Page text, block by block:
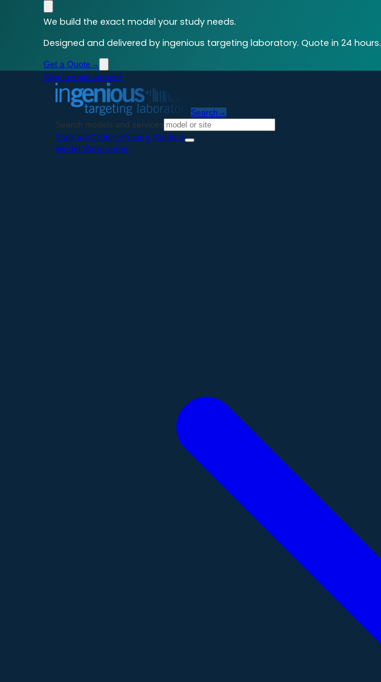
We build the exact model your study needs.
Designed and delivered by ingenious targeting laboratory. Quote in 24 hours.
Get a Quote →
Skip to main content
Search →
Search models and services
Start an Order→Pricing Guide→
Model Generation